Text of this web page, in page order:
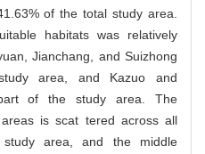
of the total study area.
habitats was relatively
Jianchang, and Suizhong
area, and Kazuo and
of the study area. The
is scat tered across all
area, and the middle